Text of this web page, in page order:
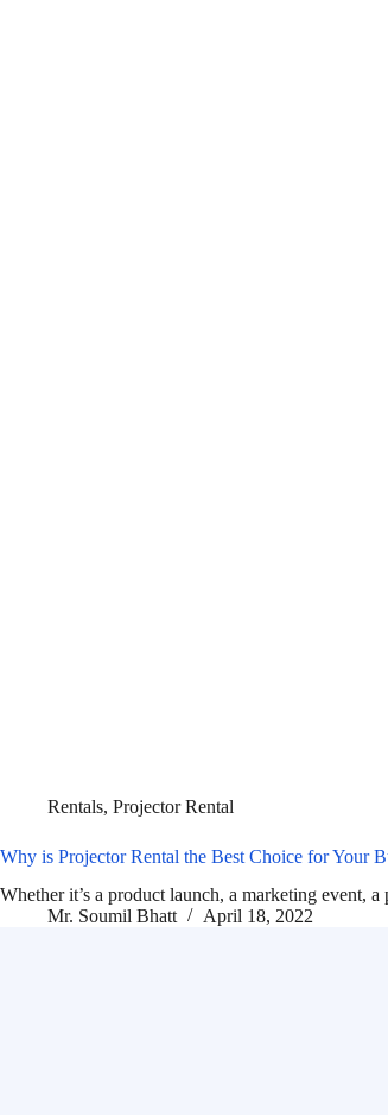
Rentals, Projector Rental
Why is Projector Rental the Best Choice for Your
Whether it’s a product launch, a marketing event,
Mr. Soumil Bhatt
April 18, 2022